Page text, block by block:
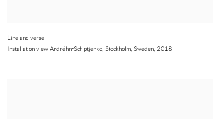
Line and verse
Installation view Andréhn-Schiptjenko, Stockholm, Sweden, 2018